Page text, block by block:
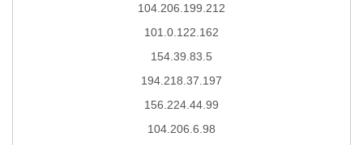
104.206.199.212
101.0.122.162
154.39.83.5
194.218.37.197
156.224.44.99
104.206.6.98